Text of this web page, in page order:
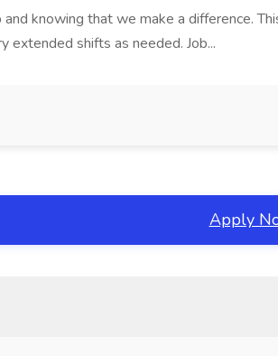
knowing that we make a difference.
shifts as needed. Job...
Apply